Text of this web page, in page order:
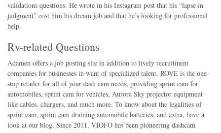
validations questions. He wrote in his Instagram post that his “lapse in
judgment” cost him his dream job and that he’s looking for professional
help.
Rv-related Questions
Adamen offers a job posting site in addition to lively recruitment
companies for businesses in want of specialized talent. ROVE is the one-
stop retailer for all of your dash cam needs, providing sprint cam for
automobiles, sprint cam for vehicles, Aurora Sky projector equipment
like cables, chargers, and much more. To know about the legalities of
sprint cam, sprint cam draining automobile batteries, and extra, have a
look at our blog. Since 2011, VIOFO has been pioneering dashcam